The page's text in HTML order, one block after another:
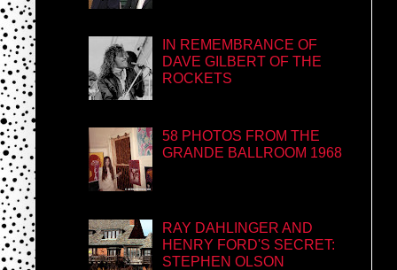
IN REMEMBRANCE OF
DAVE GILBERT OF THE
ROCKETS
58 PHOTOS FROM THE
GRANDE BALLROOM 1968
RAY DAHLINGER AND
HENRY FORD'S SECRET:
STEPHEN OLSON